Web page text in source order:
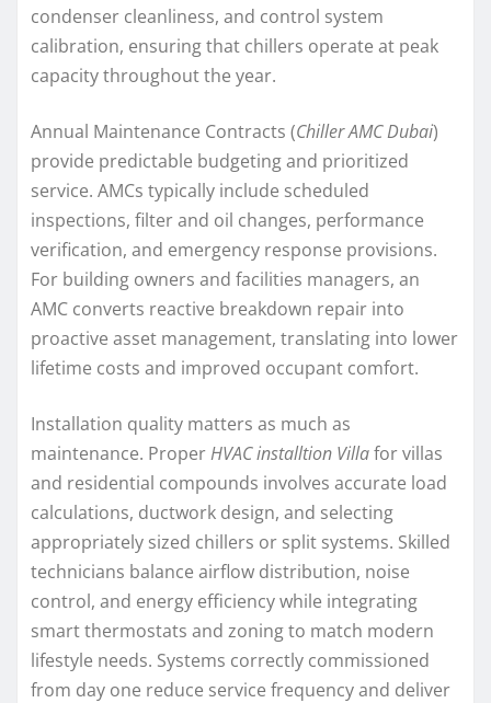
condenser cleanliness, and control system
calibration, ensuring that chillers operate at peak
capacity throughout the year.
Annual Maintenance Contracts (Chiller AMC Dubai)
provide predictable budgeting and prioritized
service. AMCs typically include scheduled
inspections, filter and oil changes, performance
verification, and emergency response provisions.
For building owners and facilities managers, an
AMC converts reactive breakdown repair into
proactive asset management, translating into lower
lifetime costs and improved occupant comfort.
Installation quality matters as much as
maintenance. ProperHVAC installtion Villafor villas
and residential compounds involves accurate load
calculations, ductwork design, and selecting
appropriately sized chillers or split systems. Skilled
technicians balance airflow distribution, noise
control, and energy efficiency while integrating
smart thermostats and zoning to match modern
lifestyle needs. Systems correctly commissioned
from day one reduce service frequency and deliver